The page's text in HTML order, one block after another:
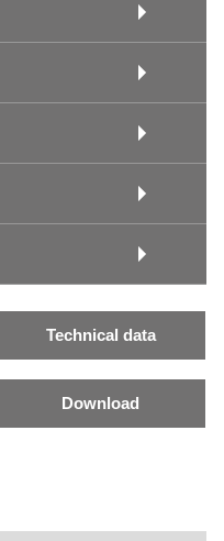
Technical data
Download